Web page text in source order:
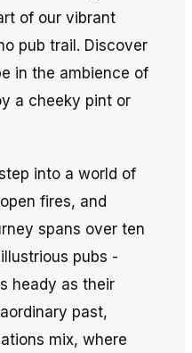
of our vibrant
pub trail. Discover
in the ambience of
a cheeky pint or
into a world of
fires, and
spans over ten
pubs -
heady as their
past,
mix, where